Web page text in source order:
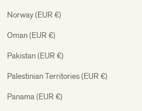
Norway (EUR €)
Oman (EUR €)
Pakistan (EUR €)
Palestinian Territories (EUR €)
Panama (EUR €)